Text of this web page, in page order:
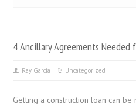
4 Ancillary Agreements Needed
Ray Garcia Uncategorized
Getting a construction loan can